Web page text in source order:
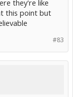
they're like
this point but
#83